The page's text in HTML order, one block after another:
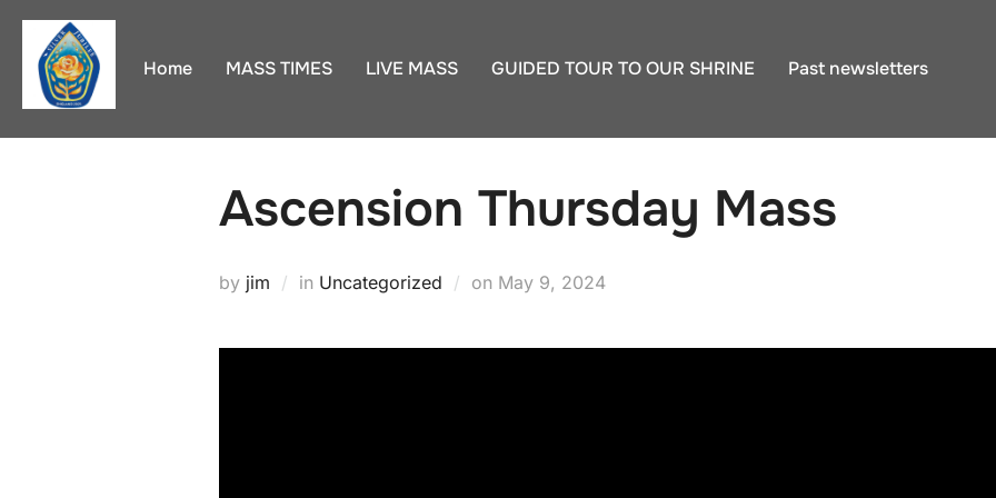
Skip
content
Home MASS TIMES LIVE MASS GUIDED TOUR TO OUR SHRINE Past newsletters
Ascension Thursday Mass
by jim in Uncategorized on Posted
May 9, 2024